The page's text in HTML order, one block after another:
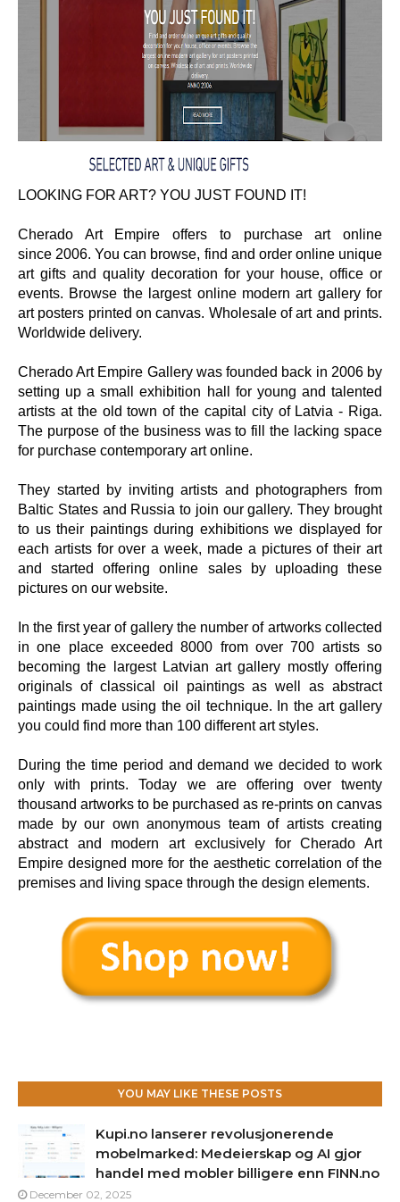
LOOKING FOR ART? YOU JUST FOUND IT!
Cherado Art Empire offers to purchase art online
since 2006. You can browse, find and order online unique
art gifts and quality decoration for your house, office or
events. Browse the largest online modern art gallery for
art posters printed on canvas. Wholesale of art and prints.
Worldwide delivery.
Cherado Art Empire Gallery was founded back in 2006 by
setting up a small exhibition hall for young and talented
artists at the old town of the capital city of Latvia - Riga.
The purpose of the business was to fill the lacking space
for purchase contemporary art online.
They started by inviting artists and photographers from
Baltic States and Russia to join our gallery. They brought
to us their paintings during exhibitions we displayed for
each artists for over a week, made a pictures of their art
and started offering online sales by uploading these
pictures on our website.
In the first year of gallery the number of artworks collected
in one place exceeded 8000 from over 700 artists so
becoming the largest Latvian art gallery mostly offering
originals of classical oil paintings as well as abstract
paintings made using the oil technique. In the art gallery
you could find more than 100 different art styles.
During the time period and demand we decided to work
only with prints. Today we are offering over twenty
thousand artworks to be purchased as re-prints on canvas
made by our own anonymous team of artists creating
abstract and modern art exclusively for Cherado Art
Empire designed more for the aesthetic correlation of the
premises and living space through the design elements.
YOU MAY LIKE THESE POSTS
Kupi.no lanserer revolusjonerende
mobelmarked: Medeierskap og AI gjor
handel med mobler billigere enn FINN.no
December 02, 2025